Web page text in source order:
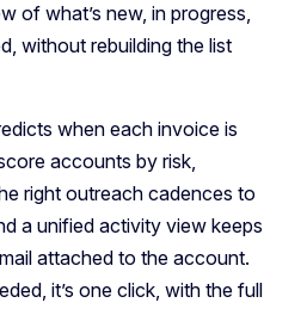
of what’s new, in progress,
without rebuilding the list
when each invoice is
accounts by risk,
right outreach cadences to
a unified activity view keeps
attached to the account.
it’s one click, with the full